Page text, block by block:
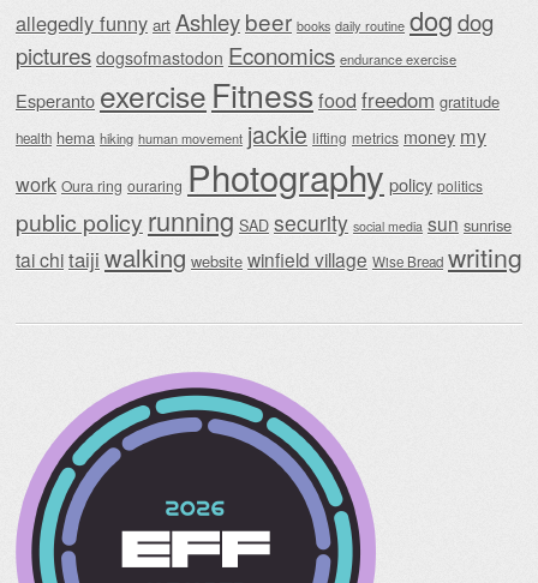
allegedly funny art Ashleybeer books daily routine dogdog
pictures dogsofmastodon Economics endurance exercise
Esperanto exercise Fitnessfood freedom gratitude
health hema hiking human movement jackie lifting metrics money my
work Oura ring ouraring Photography policy politics
public policy running SAD security social media sun sunrise
tai chitaiji walking website winfield village Wise Bread writing